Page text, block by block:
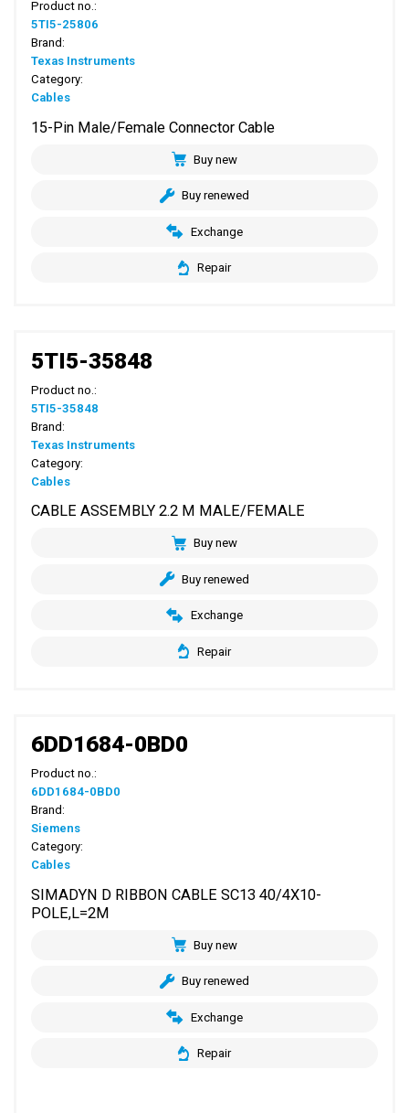
Product no.:
5TI5-25806
Brand:
Texas Instruments
Category:
Cables
15-Pin Male/Female Connector Cable
Buy new
Buy renewed
Exchange
Repair
5TI5-35848
Product no.:
5TI5-35848
Brand:
Texas Instruments
Category:
Cables
CABLE ASSEMBLY 2.2 M MALE/FEMALE
Buy new
Buy renewed
Exchange
Repair
6DD1684-0BD0
Product no.:
6DD1684-0BD0
Brand:
Siemens
Category:
Cables
SIMADYN D RIBBON CABLE SC13 40/4X10-
POLE,L=2M
Buy new
Buy renewed
Exchange
Repair